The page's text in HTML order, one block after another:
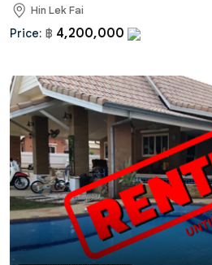
Hin Lek Fai
Price: ฿ 4,200,000